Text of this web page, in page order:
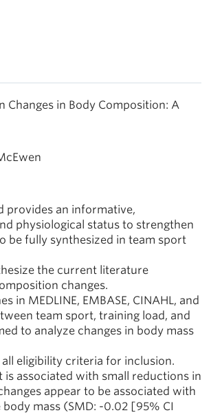
Changes in Body Composition: A
provides an informative,
physiological status to strengthen
be fully synthesized in team sport
the current literature
changes.
in MEDLINE, EMBASE, CINAHL, and
team sport, training load, and
to analyze changes in body mass
eligibility criteria for inclusion.
associated with small reductions in
appear to be associated with
mass (SMD: -0.02 [95% CI